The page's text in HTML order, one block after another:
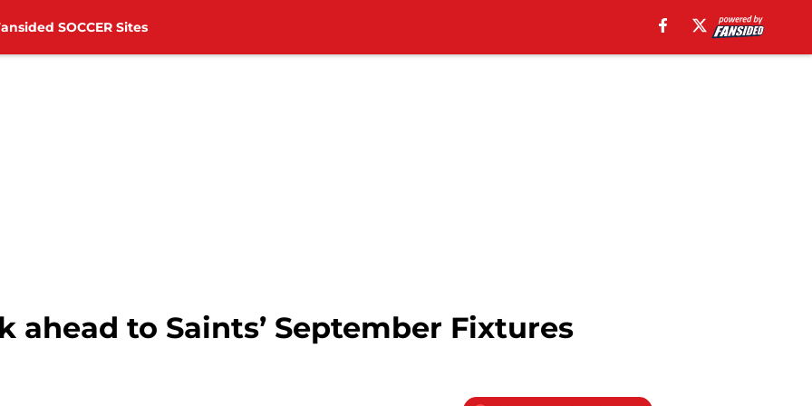
SOCCER Sites
ahead to Saints’ September Fixtures